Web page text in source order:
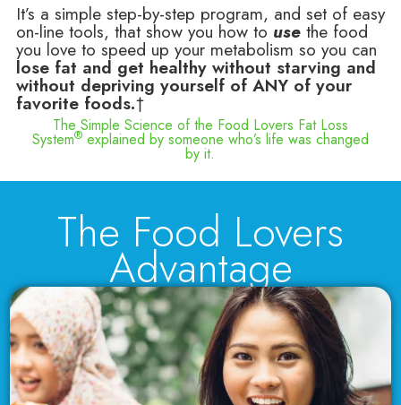
It’s a simple step-by-step program, and set of easy
on-line tools, that show you how to use the food
you love to speed up your metabolism so you can
lose fat and get healthy without starving and
without depriving yourself of ANY of your
favorite foods.†
The Simple Science of the Food Lovers Fat Loss
System®explained by someone who’s life was changed
by it.
The Food Lovers
Advantage